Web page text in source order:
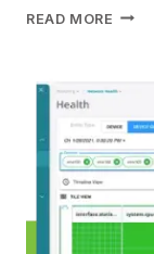
READ MORE
FOR